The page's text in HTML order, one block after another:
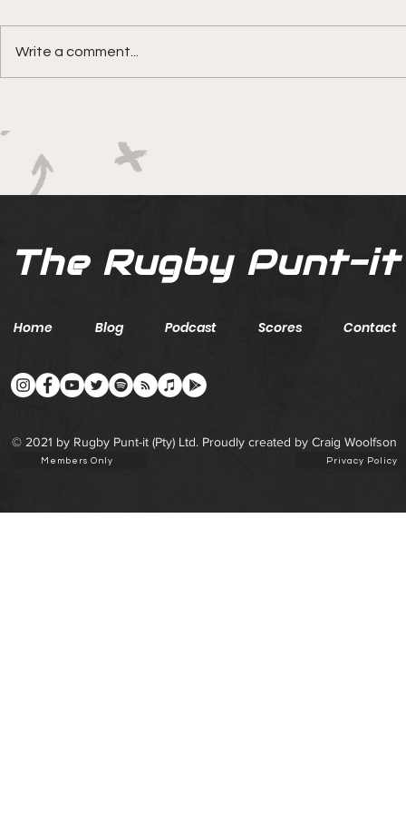
ground with series in Fiji
Write a comment...
The Rugby Punt-it
Home Blog Podcast Scores Contact
© 2021 by Rugby Punt-it (Pty) Ltd. Proudly created by Craig Woolfson
Members Only Privacy Policy